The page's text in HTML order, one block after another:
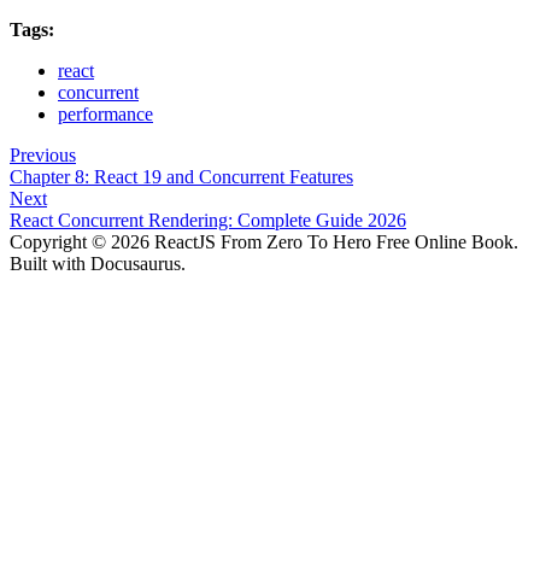
Tags:
react
concurrent
performance
Previous
Chapter 8: React 19 and Concurrent Features
Next
React Concurrent Rendering: Complete Guide 2026
Copyright © 2026 ReactJS From Zero To Hero Free Online Book.
Built with Docusaurus.